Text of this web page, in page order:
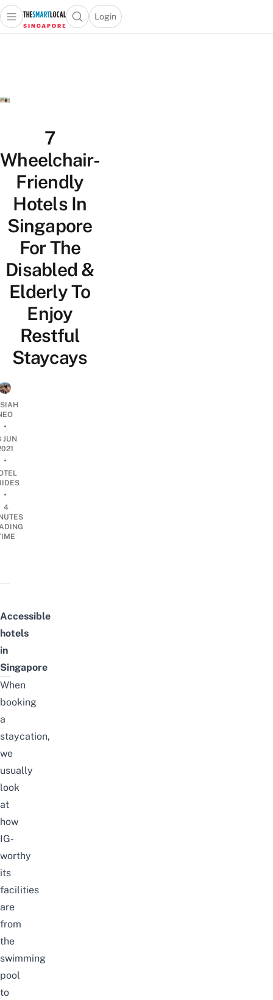
Travel
Open main menuOpen search popup
Login
menu
7
Wheelchair-
Friendly
Hotels In
Singapore
For The
Disabled &
Elderly To
Enjoy
Restful
Staycays
•
JUN
•
•
4
Accessible
hotels
in
Singapore
When
booking
a
staycation,
we
usually
look
at
how
IG-
worthy
its
facilities
are
from
the
swimming
pool
to